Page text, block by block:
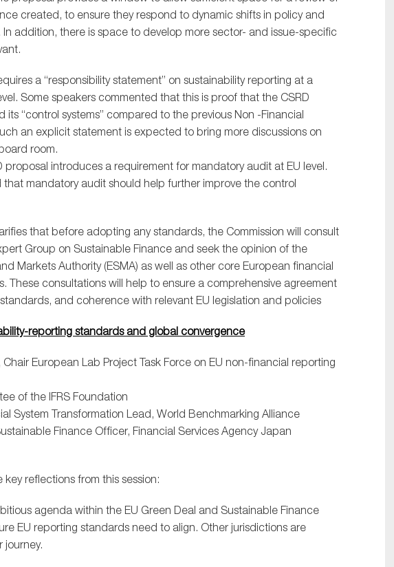
created, to ensure they respond to dynamic shifts in policy and
addition, there is space to develop more sector- and issue-specific
a “responsibility statement” on sustainability reporting at a
Some speakers commented that this is proof that the CSRD
its “control systems” compared to the previous Non -Financial
an explicit statement is expected to bring more discussions on
room.
proposal introduces a requirement for mandatory audit at EU level.
that mandatory audit should help further improve the control
that before adopting any standards, the Commission will consult
Group on Sustainable Finance and seek the opinion of the
Markets Authority (ESMA) as well as other core European financial
These consultations will help to ensure a comprehensive agreement
and coherence with relevant EU legislation and policies
reporting standards and global convergence
, Chair European Lab Project Task Force on EU non-financial reporting
of the IFRS Foundation
System Transformation Lead, World Benchmarking Alliance
Finance Officer, Financial Services Agency Japan
key reflections from this session:
agenda within the EU Green Deal and Sustainable Finance
EU reporting standards need to align. Other jurisdictions are
journey.